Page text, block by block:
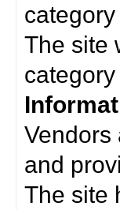
The site
Vendors
and
The site